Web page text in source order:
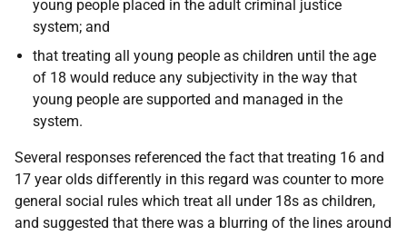
young people placed in the adult criminal justice
system; and
that treating all young people as children until the age
of 18 would reduce any subjectivity in the way that
young people are supported and managed in the
system.
Several responses referenced the fact that treating 16 and
17 year olds differently in this regard was counter to more
general social rules which treat all under 18s as children,
and suggested that there was a blurring of the lines around